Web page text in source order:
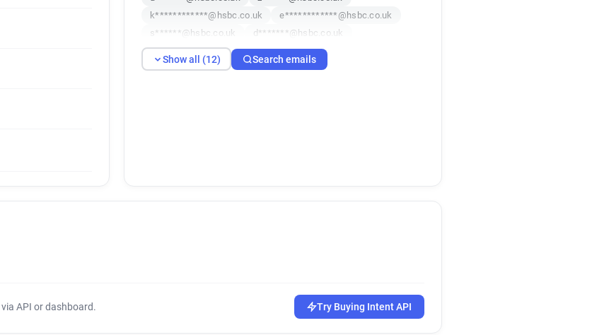
k************@hsbc.co.uk
e************@hsbc.co.uk
s******@hsbc.co.uk
d*******@hsbc.co.uk
c*******@hsbc.co.uk
x************@hsbc.co.uk
x**********@hsbc.co.uk
z******@hsbc.co.uk
Show all (12) Search emails
via API or dashboard. Try Buying Intent API